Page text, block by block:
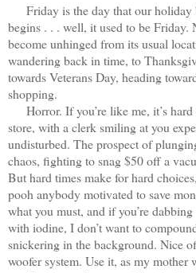
Friday is the day that our holiday
begins . . . well, it used to be Friday.
become unhinged from its usual
wandering back in time, to
towards Veterans Day, heading
shopping.
Horror. If you’re like me, it’s
store, with a clerk smiling at you
undisturbed. The prospect of
chaos, fighting to snag $50 off a
But hard times make for hard
pooh anybody motivated to save
what you must, and if you’re
with iodine, I don’t want to
snickering in the background. Nice
woofer system. Use it, as my mother